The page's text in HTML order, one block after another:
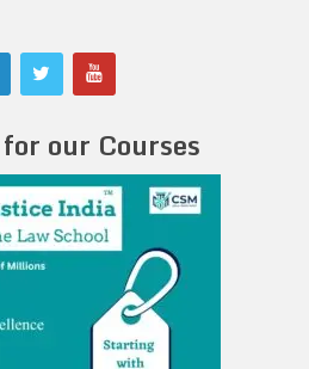
our Courses